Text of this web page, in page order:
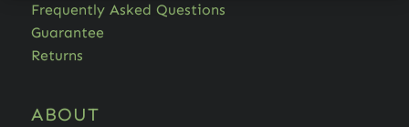
Frequently Asked Questions
Guarantee
Returns
ABOUT